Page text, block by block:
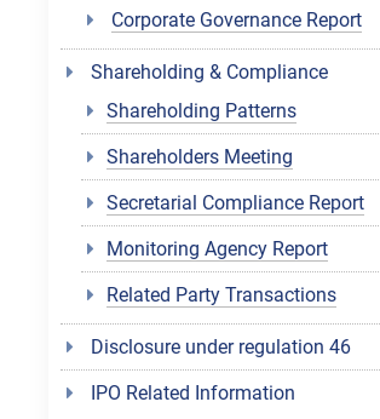
Corporate Governance Report
Shareholding & Compliance
Shareholding Patterns
Shareholders Meeting
Secretarial Compliance Report
Monitoring Agency Report
Related Party Transactions
Disclosure under regulation 46
IPO Related Information